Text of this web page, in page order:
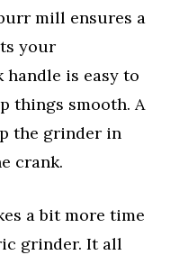
mill ensures a
your
handle is easy to
things smooth. A
the grinder in
crank.
a bit more time
grinder. It all